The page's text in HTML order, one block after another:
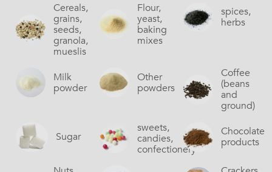
Cereals,
grains,
seeds,
granola,
mueslis
Flour,
yeast,
baking
mixes
spices,
herbs
Milk
powder
Other
powders
Coffee
(beans
and
ground)
Sugar
sweets,
candies,
confectionery
Chocolate
products